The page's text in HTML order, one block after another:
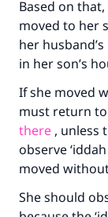
Based on
moved to her
her
in her son’s
If she moved
must return
there , unless
observe
moved
She should